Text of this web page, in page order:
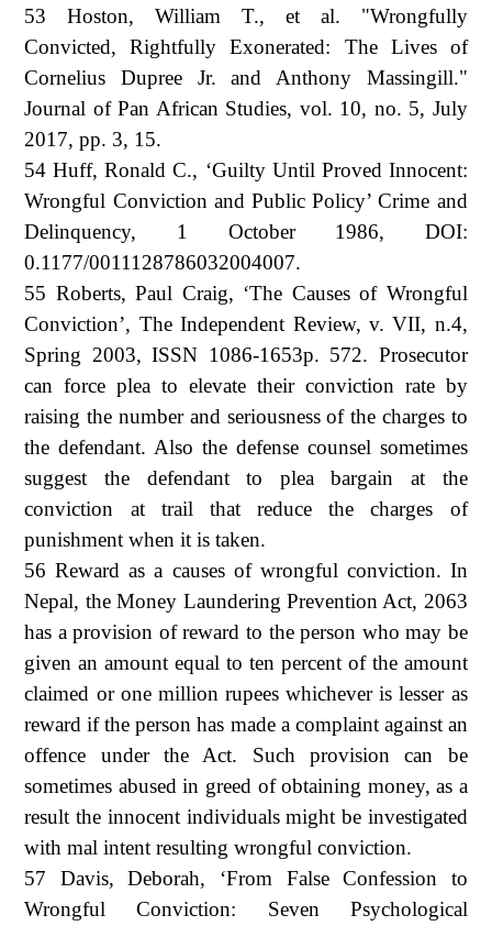
53 Hoston, William T., et al. "Wrongfully
Convicted, Rightfully Exonerated: The Lives of
Cornelius Dupree Jr. and Anthony Massingill."
Journal of Pan African Studies, vol. 10, no. 5, July
2017, pp. 3, 15.
54 Huff, Ronald C., ‘Guilty Until Proved Innocent:
Wrongful Conviction and Public Policy’ Crime and
Delinquency, 1 October 1986, DOI:
0.1177/0011128786032004007.
55 Roberts, Paul Craig, ‘The Causes of Wrongful
Conviction’, The Independent Review, v. VII, n.4,
Spring 2003, ISSN 1086-1653p. 572. Prosecutor
can force plea to elevate their conviction rate by
raising the number and seriousness of the charges to
the defendant. Also the defense counsel sometimes
suggest the defendant to plea bargain at the
conviction at trail that reduce the charges of
punishment when it is taken.
56 Reward as a causes of wrongful conviction. In
Nepal, the Money Laundering Prevention Act, 2063
has a provision of reward to the person who may be
given an amount equal to ten percent of the amount
claimed or one million rupees whichever is lesser as
reward if the person has made a complaint against an
offence under the Act. Such provision can be
sometimes abused in greed of obtaining money, as a
result the innocent individuals might be investigated
with mal intent resulting wrongful conviction.
57 Davis, Deborah, ‘From False Confession to
Wrongful Conviction: Seven Psychological